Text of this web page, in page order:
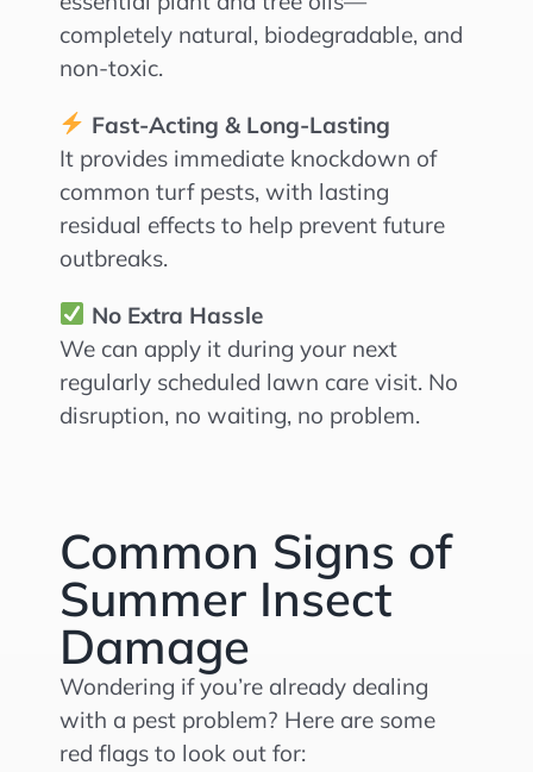
completely natural, biodegradable, and
non-toxic.
Fast-Acting & Long-Lasting
It provides immediate knockdown of
common turf pests, with lasting
residual effects to help prevent future
outbreaks.
No Extra Hassle
We can apply it during your next
regularly scheduled lawn care visit. No
disruption, no waiting, no problem.
Common Signs of
Summer Insect
Damage
Wondering if you’re already dealing
with a pest problem? Here are some
red flags to look out for: